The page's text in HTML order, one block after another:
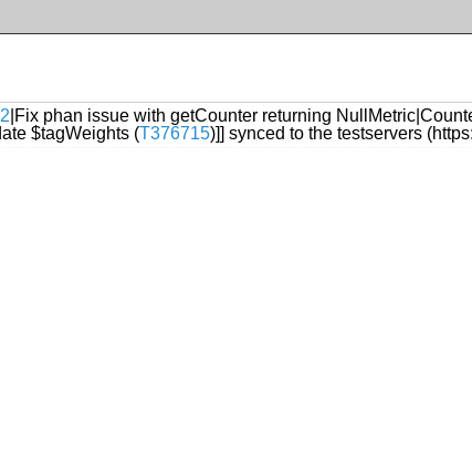
|Fix phan issue with getCounter returning
$tagWeights (T376715)]] synced to the testservers